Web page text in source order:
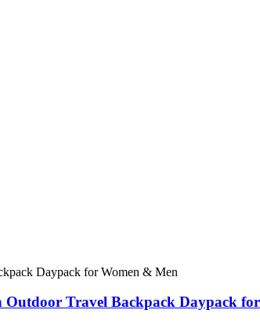
Travel Backpack Daypack